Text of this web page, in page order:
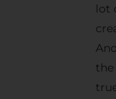
lot
the